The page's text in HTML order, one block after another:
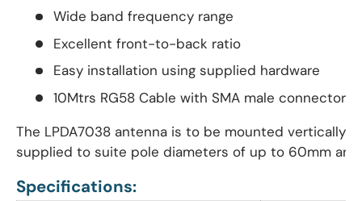
Wide band frequency range
Excellent front-to-back ratio
Easy installation using supplied hardware
10Mtrs RG58 Cable with SMA male
The LPDA7038 antenna is to be mounted vertically
supplied to suite pole diameters of up to 60mm
Specifications: